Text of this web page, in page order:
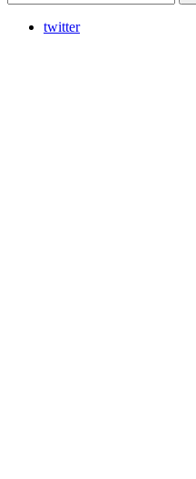
twitter